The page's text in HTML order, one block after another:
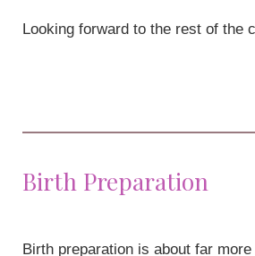
Looking forward to the rest of the
Birth Preparation
Birth preparation is about far more